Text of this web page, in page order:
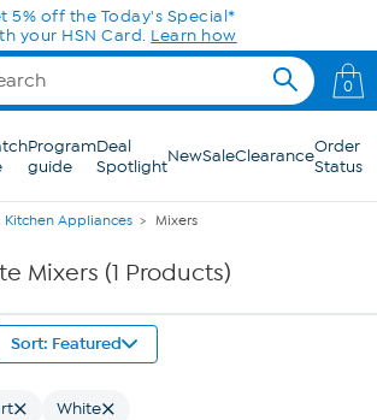
5% off the Today's Special*
your HSN Card. Learn how
0
Program
guide
Deal
SpotlightNewSaleClearanceOrder
Status
Kitchen Appliances Mixers
Mixers (1 Products)
Sort: Featured
White